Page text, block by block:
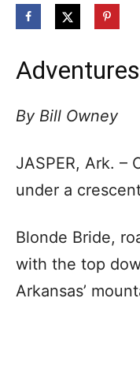
By Bill Owney
JASPER, Ark. –
under a
Blonde Bride,
with the top
Arkansas’